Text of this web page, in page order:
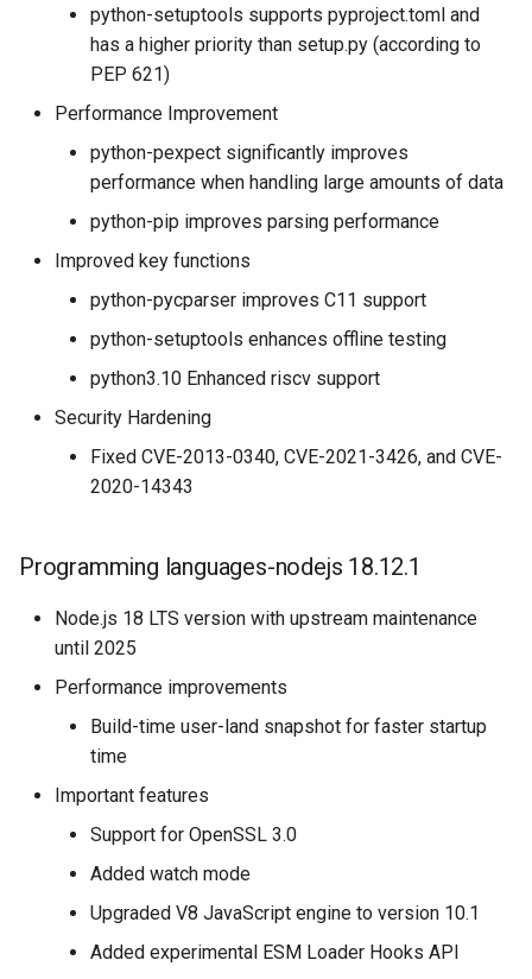
python-setuptools supports pyproject.toml and
has a higher priority than setup.py (according to
PEP 621)
Performance Improvement
python-pexpect significantly improves
performance when handling large amounts of data
python-pip improves parsing performance
Improved key functions
python-pycparser improves C11 support
python-setuptools enhances offline testing
python3.10 Enhanced riscv support
Security Hardening
Fixed CVE-2013-0340, CVE-2021-3426, and CVE-
2020-14343
Programming languages-nodejs 18.12.1
Node.js 18 LTS version with upstream maintenance
until 2025
Performance improvements
Build-time user-land snapshot for faster startup
time
Important features
Support for OpenSSL 3.0
Added watch mode
Upgraded V8 JavaScript engine to version 10.1
Added experimental ESM Loader Hooks API